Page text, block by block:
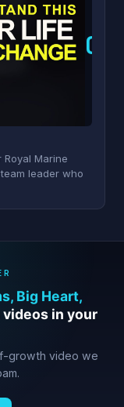
O
Marine
leader who
Big Heart,
videos in your
growth video we